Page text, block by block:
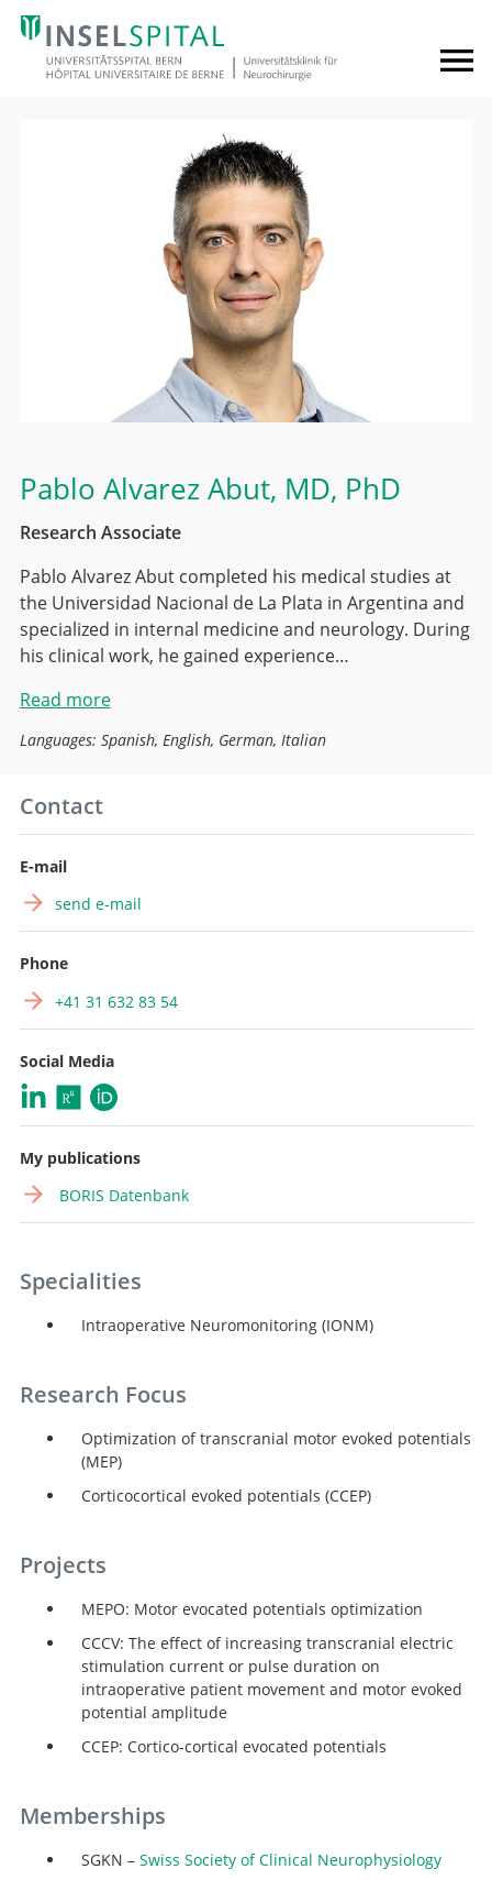
Pablo Alvarez Abut, MD, PhD
Research Associate
Pablo Alvarez Abut completed his medical studies at
the Universidad Nacional de La Plata in Argentina and
specialized in internal medicine and neurology. During
his clinical work, he gained experience…
Read more
Languages: Spanish, English, German, Italian
Contact
E-mail
send e-mail
Phone
+41 31 632 83 54
Social Media
My publications
BORIS Datenbank
Specialities
Intraoperative Neuromonitoring (IONM)
Research Focus
Optimization of transcranial motor evoked potentials
(MEP)
Corticocortical evoked potentials (CCEP)
Projects
MEPO: Motor evocated potentials optimization
CCCV: The effect of increasing transcranial electric
stimulation current or pulse duration on
intraoperative patient movement and motor evoked
potential amplitude
CCEP: Cortico-cortical evocated potentials
Memberships
SGKN – Swiss Society of Clinical Neurophysiology